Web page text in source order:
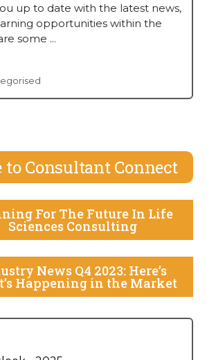
up to date with the latest news,
opportunities within the
some ...
Consultant Connect
For The Future In Life
Sciences Consulting
News Q4 2023: Here’s
Happening in the Market